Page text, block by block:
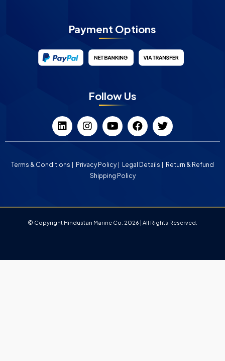
Payment Options
Follow Us
Terms & Conditions Privacy Policy Legal Details
Return & Refund
Shipping Policy
© Copyright Hindustan Marine Co. 2026 | All Rights Reserved.